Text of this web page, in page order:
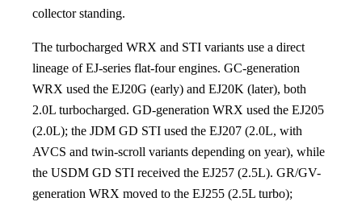
collector standing.
The turbocharged WRX and STI variants use a direct
lineage of EJ-series flat-four engines. GC-generation
WRX used the EJ20G (early) and EJ20K (later), both
2.0L turbocharged. GD-generation WRX used the EJ205
(2.0L); the JDM GD STI used the EJ207 (2.0L, with
AVCS and twin-scroll variants depending on year), while
the USDM GD STI received the EJ257 (2.5L). GR/GV-
generation WRX moved to the EJ255 (2.5L turbo);